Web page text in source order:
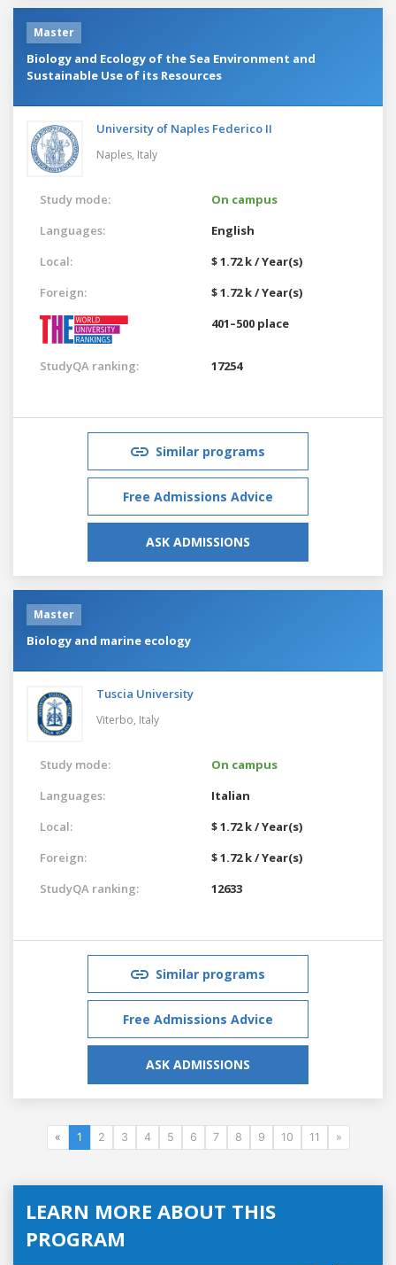
Master
Biology and Ecology of the Sea Environment and
Sustainable Use of its Resources
University of Naples Federico II
Naples, Italy
Study mode:
On campus
Languages:
English
Local:
$ 1.72 k / Year(s)
Foreign:
$ 1.72 k / Year(s)
401–500 place
StudyQA ranking: 17254
Similar programs
Free Admissions Advice
ASK ADMISSIONS
Master
Biology and marine ecology
Tuscia University
Viterbo, Italy
Study mode:
On campus
Languages:
Italian
Local:
$ 1.72 k / Year(s)
Foreign:
$ 1.72 k / Year(s)
StudyQA ranking:
12633
Similar programs
Free Admissions Advice
ASK ADMISSIONS
« 1 2 3 4 5 6 7 8 9 10 11 »
LEARN MORE ABOUT THIS
PROGRAM